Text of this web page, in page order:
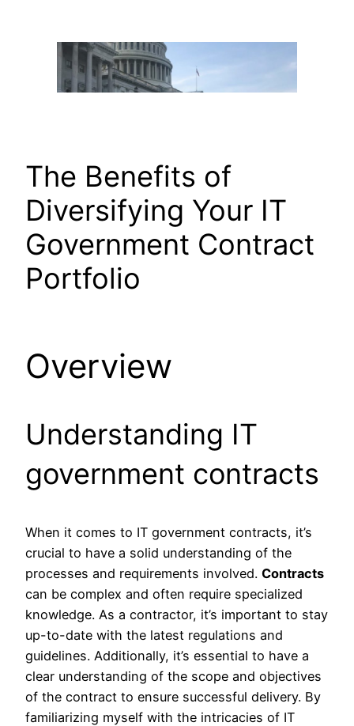
The Benefits of
Diversifying Your IT
Government Contract
Portfolio
Overview
Understanding IT
government contracts
When it comes to IT government contracts, it’s
crucial to have a solid understanding of the
processes and requirements involved. Contracts
can be complex and often require specialized
knowledge. As a contractor, it’s important to stay
up-to-date with the latest regulations and
guidelines. Additionally, it’s essential to have a
clear understanding of the scope and objectives
of the contract to ensure successful delivery. By
familiarizing myself with the intricacies of IT